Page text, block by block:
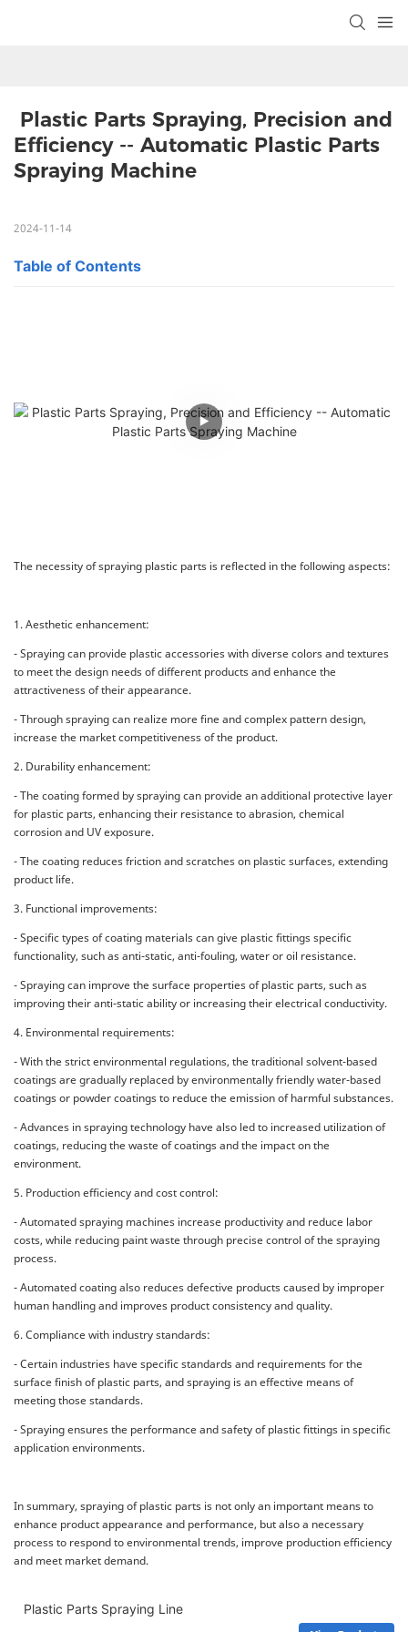
Plastic Parts Spraying, Precision and
Efficiency -- Automatic Plastic Parts
Spraying Machine
2024-11-14
Table of Contents
The necessity of spraying plastic parts is reflected in the following aspects:
1. Aesthetic enhancement:
- Spraying can provide plastic accessories with diverse colors and textures
to meet the design needs of different products and enhance the
attractiveness of their appearance.
- Through spraying can realize more fine and complex pattern design,
increase the market competitiveness of the product.
2. Durability enhancement:
- The coating formed by spraying can provide an additional protective layer
for plastic parts, enhancing their resistance to abrasion, chemical
corrosion and UV exposure.
- The coating reduces friction and scratches on plastic surfaces, extending
product life.
3. Functional improvements:
- Specific types of coating materials can give plastic fittings specific
functionality, such as anti-static, anti-fouling, water or oil resistance.
- Spraying can improve the surface properties of plastic parts, such as
improving their anti-static ability or increasing their electrical conductivity.
4. Environmental requirements:
- With the strict environmental regulations, the traditional solvent-based
coatings are gradually replaced by environmentally friendly water-based
coatings or powder coatings to reduce the emission of harmful substances.
- Advances in spraying technology have also led to increased utilization of
coatings, reducing the waste of coatings and the impact on the
environment.
5. Production efficiency and cost control:
- Automated spraying machines increase productivity and reduce labor
costs, while reducing paint waste through precise control of the spraying
process.
- Automated coating also reduces defective products caused by improper
human handling and improves product consistency and quality.
6. Compliance with industry standards:
- Certain industries have specific standards and requirements for the
surface finish of plastic parts, and spraying is an effective means of
meeting those standards.
- Spraying ensures the performance and safety of plastic fittings in specific
application environments.
In summary, spraying of plastic parts is not only an important means to
enhance product appearance and performance, but also a necessary
process to respond to environmental trends, improve production efficiency
and meet market demand.
Plastic Parts Spraying Line